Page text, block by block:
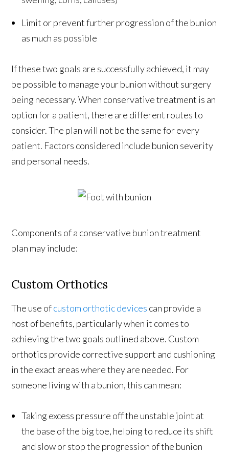
Limit or prevent further progression of the bunion
as much as possible
If these two goals are successfully achieved, it may
be possible to manage your bunion without surgery
being necessary. When conservative treatment is an
option for a patient, there are different routes to
consider. The plan will not be the same for every
patient. Factors considered include bunion severity
and personal needs.
Components of a conservative bunion treatment
plan may include:
Custom Orthotics
The use ofcustom orthotic devices can provide a
host of benefits, particularly when it comes to
achieving the two goals outlined above. Custom
orthotics provide corrective support and cushioning
in the exact areas where they are needed. For
someone living with a bunion, this can mean:
Taking excess pressure off the unstable joint at
the base of the big toe, helping to reduce its shift
and slow or stop the progression of the bunion